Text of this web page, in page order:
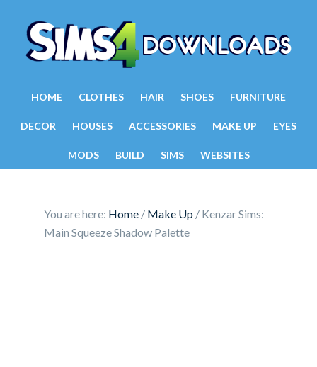
HOME CLOTHES HAIR SHOES FURNITURE
DECOR HOUSES ACCESSORIES MAKE UP EYES
MODS BUILD SIMS WEBSITES
You are here: Home / Make Up / Kenzar Sims:
Main Squeeze Shadow Palette